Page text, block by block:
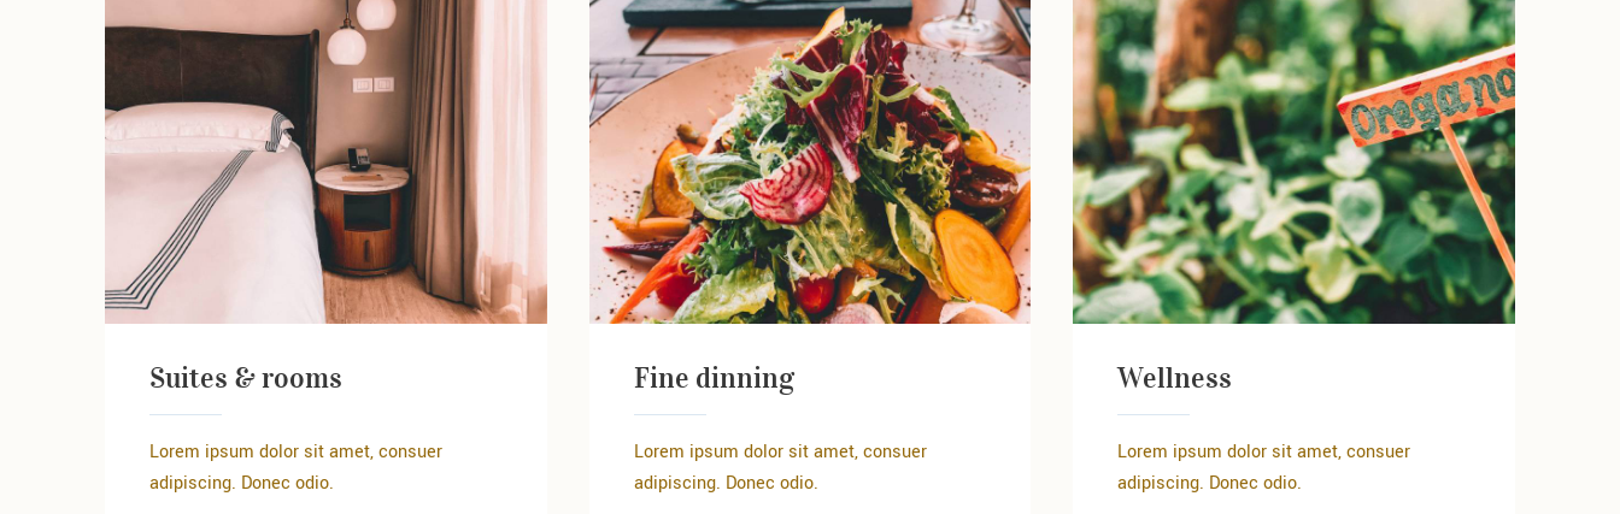
Suites & rooms
Lorem ipsum dolor sit amet, consuer
adipiscing. Donec odio.
Fine dinning
Lorem ipsum dolor sit amet, consuer
adipiscing. Donec odio.
Wellness
Lorem ipsum dolor sit amet, consuer
adipiscing. Donec odio.